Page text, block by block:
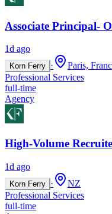
Associate Principal-
1d ago
Korn Ferry ·
Paris,
Professional Services
full-time
Agency
High-Volume
1d ago
Korn Ferry ·
NZ
Professional Services
full-time